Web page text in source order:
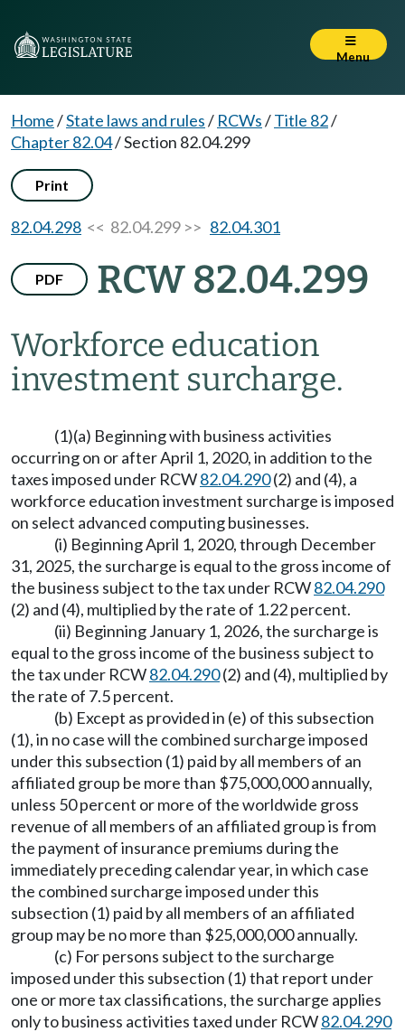
Menu
Home/State laws and rules/ RCWs/Title 82/
Chapter 82.04/Section 82.04.299
Print
82.04.298 << 82.04.299 >> 82.04.301
PDF RCW 82.04.299
Workforce education
investment surcharge.
(1)(a) Beginning with business activities
occurring on or after April 1, 2020, in addition to the
taxes imposed under RCW82.04.290(2) and (4), a
workforce education investment surcharge is imposed
on select advanced computing businesses.
(i) Beginning April 1, 2020, through December
31, 2025, the surcharge is equal to the gross income of
the business subject to the tax under RCW82.04.290
(2) and (4), multiplied by the rate of 1.22 percent.
(ii) Beginning January 1, 2026, the surcharge is
equal to the gross income of the business subject to
the tax under RCW82.04.290(2) and (4), multiplied by
the rate of 7.5 percent.
(b) Except as provided in (e) of this subsection
(1), in no case will the combined surcharge imposed
under this subsection (1) paid by all members of an
affiliated group be more than $75,000,000 annually,
unless 50 percent or more of the worldwide gross
revenue of all members of an affiliated group is from
the payment of insurance premiums during the
immediately preceding calendar year, in which case
the combined surcharge imposed under this
subsection (1) paid by all members of an affiliated
group may be no more than $25,000,000 annually.
(c) For persons subject to the surcharge
imposed under this subsection (1) that report under
one or more tax classifications, the surcharge applies
only to business activities taxed under RCW82.04.290